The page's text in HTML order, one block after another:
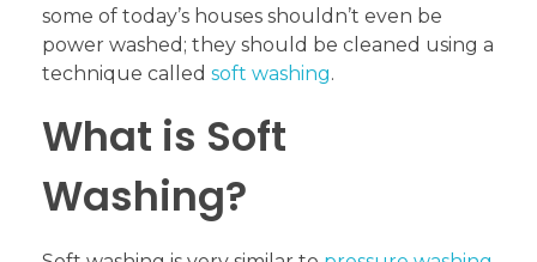
some of today’s houses shouldn’t even be
power washed; they should be cleaned using a
technique called soft washing.
What is Soft
Washing?